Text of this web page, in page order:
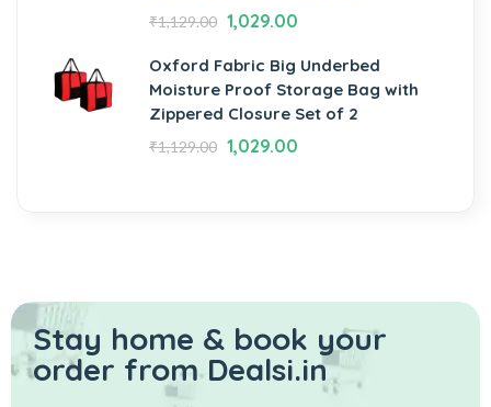
₹1,129.00 1,029.00
Oxford Fabric Big Underbed
Moisture Proof Storage Bag with
Zippered Closure Set of 2
₹1,129.00 1,029.00
Stay home & book your
order from Dealsi.in